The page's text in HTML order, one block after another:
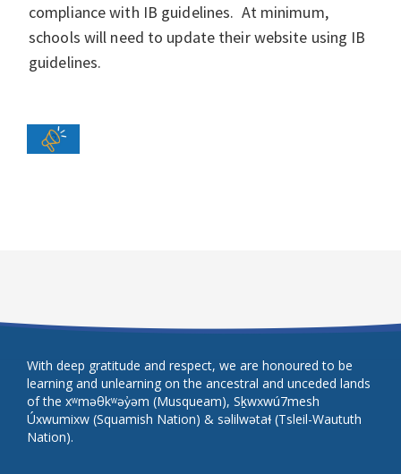
compliance with IB guidelines. At minimum,
schools will need to update their website using IB
guidelines.
With deep gratitude and respect, we are honoured to be
learning and unlearning on the ancestral and unceded lands
of the xʷməθkʷəy̓əm (Musqueam), Sḵwxwú7mesh
Úxwumixw (Squamish Nation) & səlilwətaɬ (Tsleil-Waututh
Nation).